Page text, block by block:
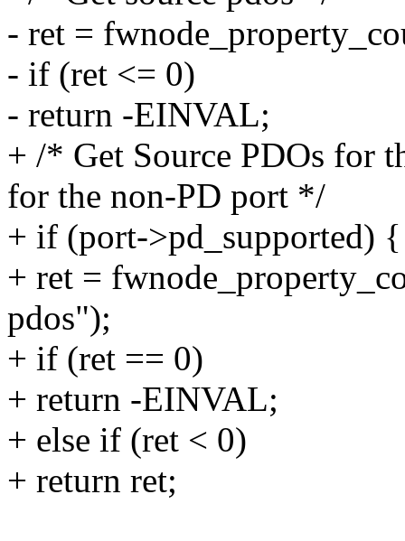
- ret =
- if (ret <= 0)
- return -EINVAL;
+ /* Get Source PDOs for
for the non-PD port */
+ if (port->pd_supported) {
+ ret =
pdos");
+ if (ret == 0)
+ return -EINVAL;
+ else if (ret < 0)
+ return ret;